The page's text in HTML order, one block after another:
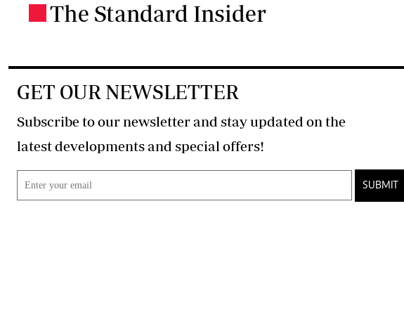
The Standard Insider
GET OUR NEWSLETTER
Subscribe to our newsletter and stay updated on the
latest developments and special offers!
SUBMIT